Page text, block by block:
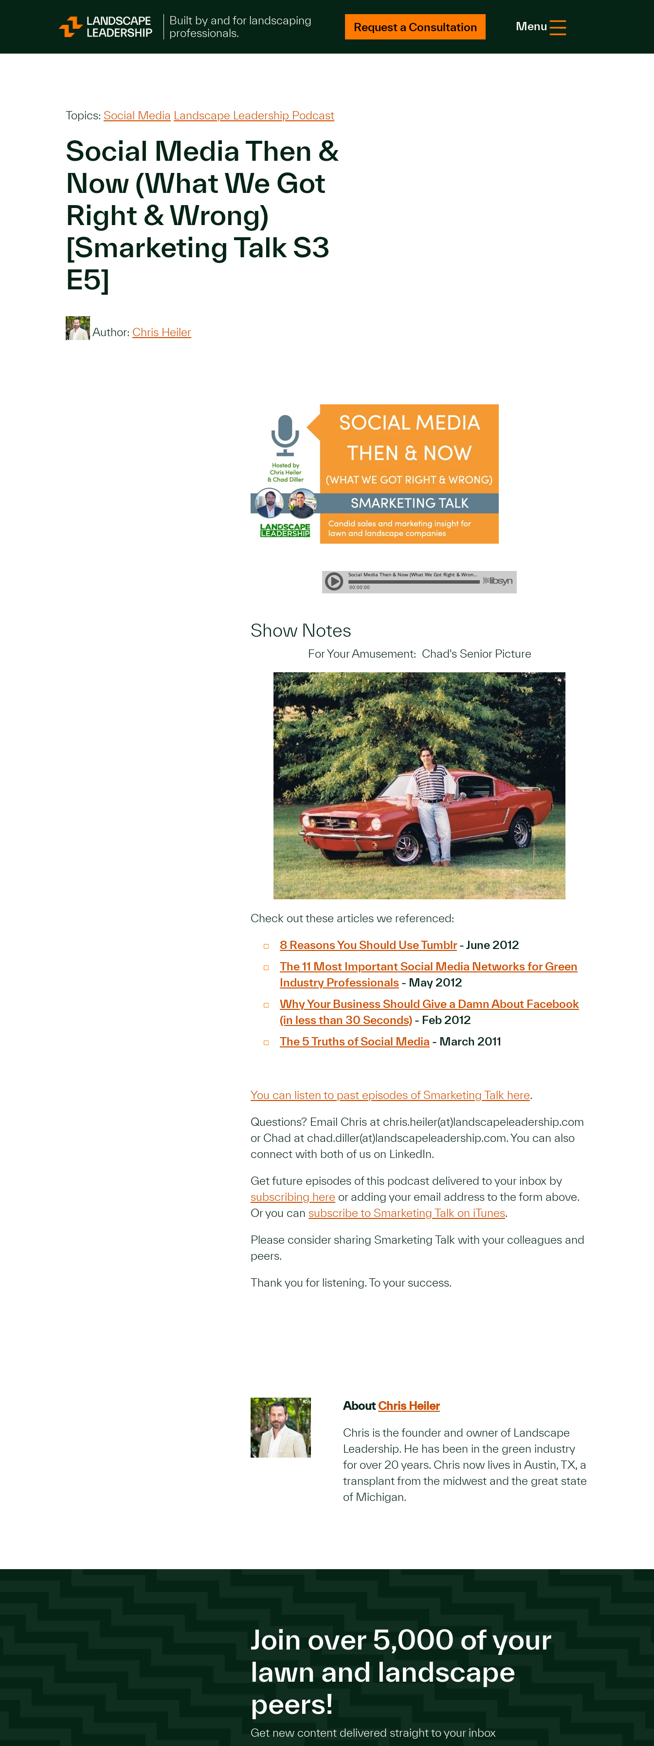
Built by and for landscaping
professionals.
Request a Consultation Menu
Topics: Social Media Landscape Leadership Podcast
Social Media Then &
Now (What We Got
Right & Wrong)
[Smarketing Talk S3
E5]
Author: Chris Heiler
Show Notes
For Your Amusement: Chad's Senior Picture
Check out these articles we referenced:
8 Reasons You Should Use Tumblr- June 2012
The 11 Most Important Social Media Networks for Green
Industry Professionals - May 2012
Why Your Business Should Give a Damn About Facebook
(in less than 30 Seconds) - Feb 2012
The 5 Truths of Social Media - March 2011
You can listen to past episodes of Smarketing Talk here.
Questions? Email Chris at chris.heiler(at)landscapeleadership.com
or Chad at chad.diller(at)landscapeleadership.com. You can also
connect with both of us on LinkedIn.
Get future episodes of this podcast delivered to your inbox by
subscribing here or adding your email address to the form above.
Or you can subscribe to Smarketing Talk on iTunes.
Please consider sharing Smarketing Talk with your colleagues and
peers.
Thank you for listening. To your success.
AboutChris Heiler
Chris is the founder and owner of Landscape
Leadership. He has been in the green industry
for over 20 years. Chris now lives in Austin, TX, a
transplant from the midwest and the great state
of Michigan.
Join over 5,000 of your
lawn and landscape
peers!
Get new content delivered straight to your inbox